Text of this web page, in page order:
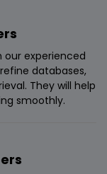
experienced
databases,
They will help
smoothly.